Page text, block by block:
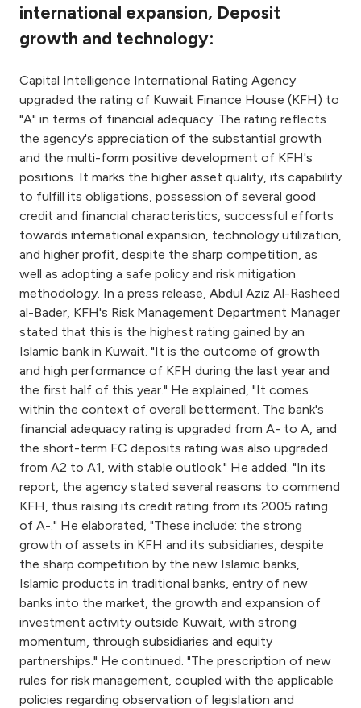
Tools & Services
Contact us
Branch & ATM locator
Germany
Malaysia
Turkey
Egypt
Kingdom of Bahrain
international expansion, Deposit
growth and technology:
Capital Intelligence International Rating Agency
upgraded the rating of Kuwait Finance House (KFH) to
"A" in terms of financial adequacy. The rating reflects
the agency's appreciation of the substantial growth
and the multi-form positive development of KFH's
positions. It marks the higher asset quality, its capability
to fulfill its obligations, possession of several good
credit and financial characteristics, successful efforts
towards international expansion, technology utilization,
and higher profit, despite the sharp competition, as
well as adopting a safe policy and risk mitigation
methodology. In a press release, Abdul Aziz Al-Rasheed
al-Bader, KFH's Risk Management Department Manager
stated that this is the highest rating gained by an
Islamic bank in Kuwait. "It is the outcome of growth
and high performance of KFH during the last year and
the first half of this year." He explained, "It comes
within the context of overall betterment. The bank's
financial adequacy rating is upgraded from A- to A, and
the short-term FC deposits rating was also upgraded
from A2 to A1, with stable outlook." He added. "In its
report, the agency stated several reasons to commend
KFH, thus raising its credit rating from its 2005 rating
of A-." He elaborated, "These include: the strong
growth of assets in KFH and its subsidiaries, despite
the sharp competition by the new Islamic banks,
Islamic products in traditional banks, entry of new
banks into the market, the growth and expansion of
investment activity outside Kuwait, with strong
momentum, through subsidiaries and equity
partnerships." He continued. "The prescription of new
rules for risk management, coupled with the applicable
policies regarding observation of legislation and